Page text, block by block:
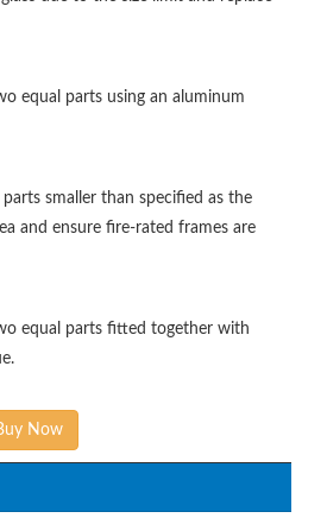
equal parts using an aluminum
smaller than specified as the
and ensure fire-rated frames are
equal parts fitted together with
Now